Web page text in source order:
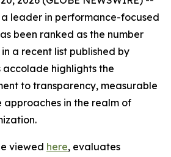
a leader in performance-focused
been ranked as the number
a recent list published by
accolade highlights the
to transparency, measurable
approaches in the realm of
viewed here, evaluates